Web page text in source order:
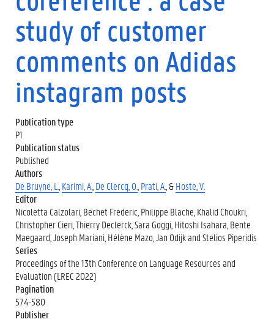
study of customer
comments on Adidas
instagram posts
Publication type
P1
Publication status
Published
Authors
De Bruyne, L. Karimi, A. De Clercq, O. Prati, A. , &Hoste, V.
Editor
Nicoletta Calzolari, Béchet Frédéric, Philippe Blache, Khalid Choukri,
Christopher Cieri, Thierry Declerck, Sara Goggi, Hitoshi Isahara, Bente
Maegaard, Joseph Mariani, Hélène Mazo, Jan Odijk and Stelios Piperidis
Series
Proceedings of the 13th Conference on Language Resources and
Evaluation (LREC 2022)
Pagination
574-580
Publisher